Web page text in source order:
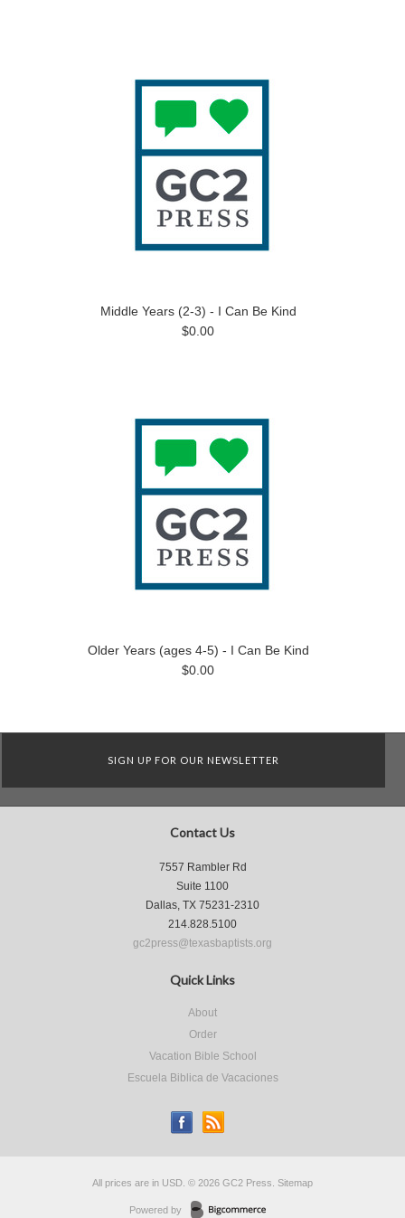
Middle Years (2-3) - I Can Be Kind
$0.00
Older Years (ages 4-5) - I Can Be Kind
$0.00
SIGN UP FOR OUR NEWSLETTER
Contact Us
7557 Rambler Rd
Suite 1100
Dallas, TX 75231-2310
214.828.5100
gc2press@texasbaptists.org
Quick Links
About
Order
Vacation Bible School
Escuela Biblica de Vacaciones
All prices are in USD © 2026 GC2 Press. Sitemap
Powered by